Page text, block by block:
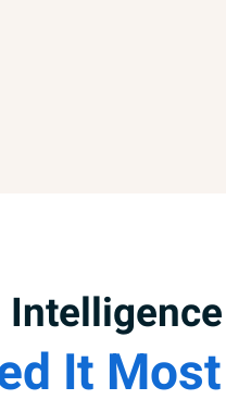
It Most